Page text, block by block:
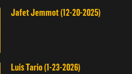
Jafet Jemmot (12-20-2025)
Luis Tario (1-23-2026)